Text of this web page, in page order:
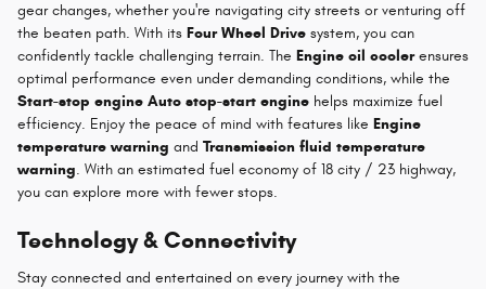
gear changes, whether you're navigating city streets or venturing off
the beaten path. With its Four Wheel Drive system, you can
confidently tackle challenging terrain. The Engine oil coolerensures
optimal performance even under demanding conditions, while the
Start-stop engine Auto stop-start engine helps maximize fuel
efficiency. Enjoy the peace of mind with features like Engine
temperature warning and Transmission fluid temperature
warning. With an estimated fuel economy of 18 city / 23 highway,
you can explore more with fewer stops.
Technology & Connectivity
Stay connected and entertained on every journey with the